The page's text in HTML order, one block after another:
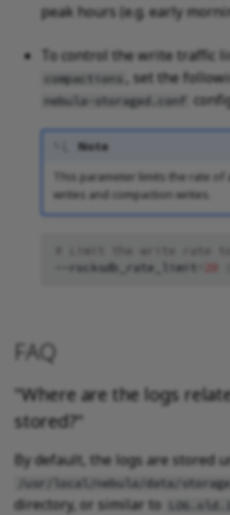
peak hours (e.g. early
To control the write traffic
compactions , set the
nebula-storaged.conf
Note
This parameter limits the rate
writes and compaction writes.
--rocksdb_rate_limit
FAQ
"Where are the logs
stored?"
By default, the logs are stored
/usr/local/nebula/data/
directory, or similar to